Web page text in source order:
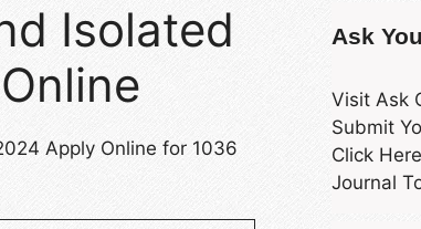
Isolated
Apply Online for 1036
Ask
Visit Ask
Submit
Click
Journal